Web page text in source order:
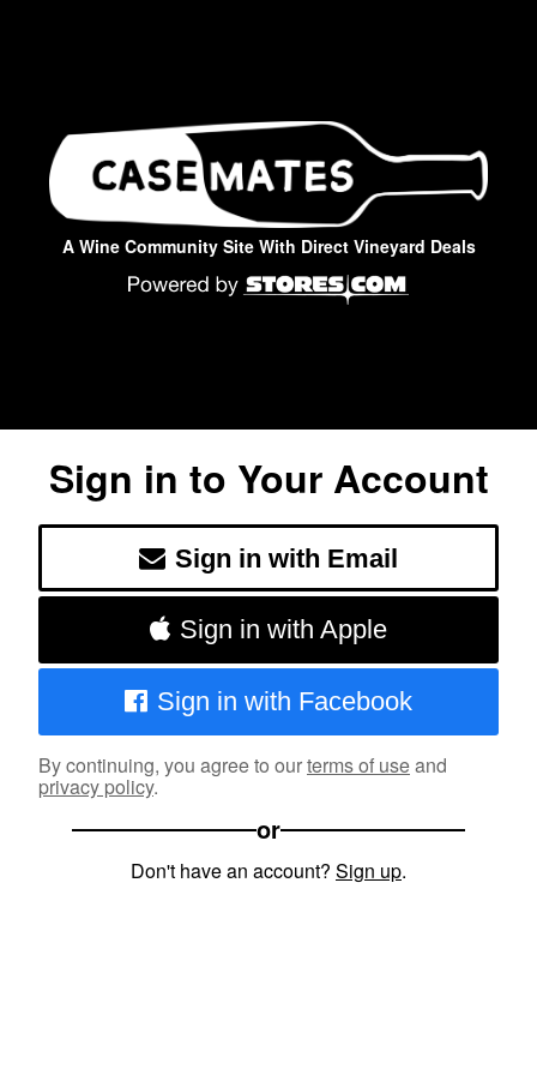
A Wine Community Site With Direct Vineyard Deals
Sign in to Your Account
Sign in with Email
Sign in with Apple
Sign in with Facebook
By continuing, you agree to ourterms of useand
privacy policy.
or
Don't have an account? Sign up.